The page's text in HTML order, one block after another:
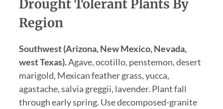
Drought Tolerant Plants By
Region
Southwest (Arizona, New Mexico, Nevada,
west Texas).Agave, ocotillo, penstemon, desert
marigold, Mexican feather grass, yucca,
agastache, salvia greggii, lavender. Plant fall
through early spring. Use decomposed-granite